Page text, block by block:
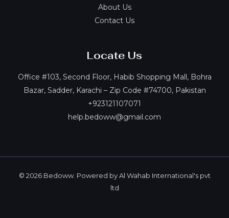
About Us
Contact Us
Locate Us
Office #103, Second Floor, Habib Shopping Mall, Bohra
Bazar, Sadder, Karachi – Zip Code #74700, Pakistan
+923121107071
help.bedoww@gmail.com
© 2026 Bedoww. Powered by Al Wahab International's pvt
ltd